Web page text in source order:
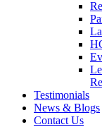
Testimonials
News & Blogs
Contact Us